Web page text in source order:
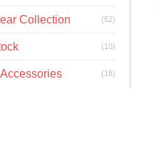
Collection (52)
(10)
(18)